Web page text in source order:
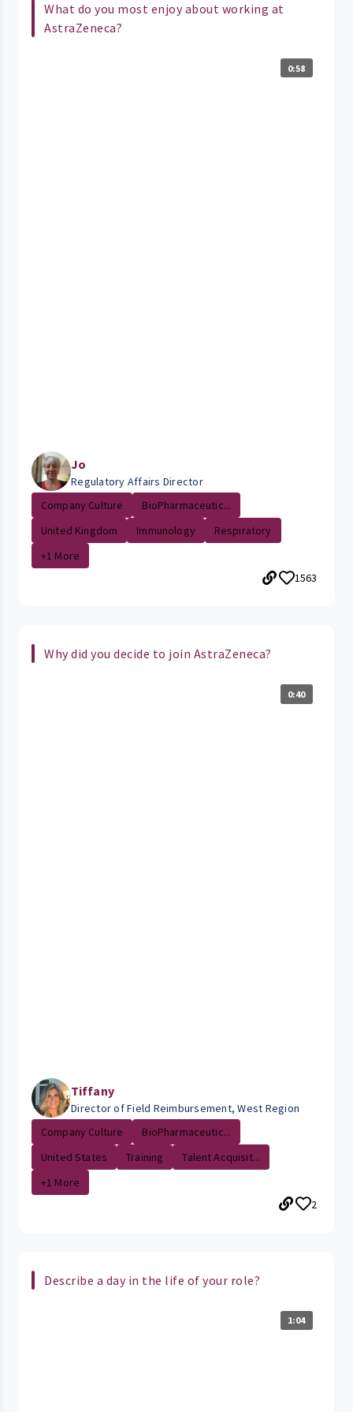
What do you most enjoy about working at
AstraZeneca?
0:58
Jo
Regulatory Affairs Director
Company Culture
BioPharmaceutic...
United Kingdom
Immunology
Respiratory
+1 More
1563
Why did you decide to join AstraZeneca?
0:40
Tiffany
Director of Field Reimbursement, West Region
Company Culture
BioPharmaceutic...
United States
Training
Talent Acquisit...
+1 More
2
Describe a day in the life of your role?
1:04